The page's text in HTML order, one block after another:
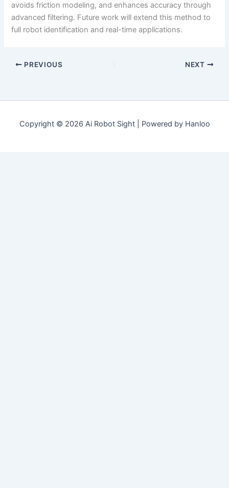
avoids friction modeling, and enhances accuracy through
advanced filtering. Future work will extend this method to
full robot identification and real-time applications.
PREVIOUS NEXT
Copyright © 2026 Ai Robot Sight | Powered by Hanloo